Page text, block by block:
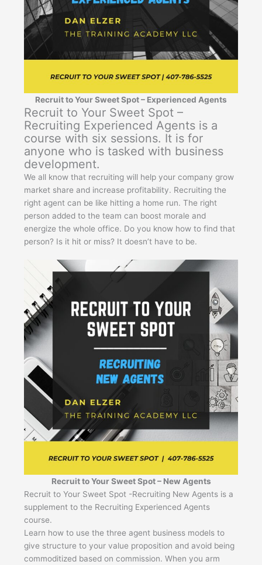
Recruit to Your Sweet Spot – Experienced Agents
Recruit to Your Sweet Spot –
Recruiting Experienced Agents is a
course with six sessions. It is for
anyone who is tasked with business
development.
We all know that recruiting will help your company grow
market share and increase profitability. Recruiting the
right agent can be like hitting a home run. The right
person added to the team can boost morale and
energize the whole office. Do you know how to find that
person? Is it hit or miss? It doesn’t have to be.
Recruit to Your Sweet Spot – New Agents
Recruit to Your Sweet Spot -Recruiting New Agents is a
supplement to the Recruiting Experienced Agents
course.
Learn how to use the three agent business models to
give structure to your value proposition and avoid being
commoditized based on commission. When you arm